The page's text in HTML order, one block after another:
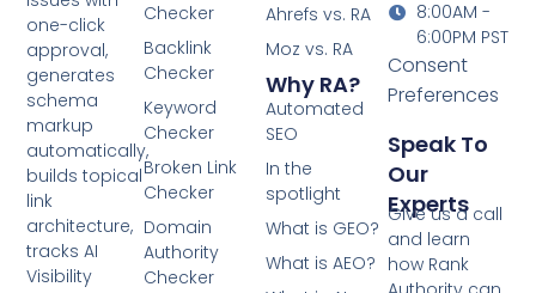
one-click
approval,
generates
schema
markup
automatically,
builds topical
link
architecture,
tracks AI
Visibility
Ahrefs vs. RA
Moz vs. RA
Why RA?
Automated
SEO
In the
spotlight
What is GEO?
What is AEO?
Checker
Backlink
Checker
Keyword
Checker
Broken Link
Checker
Domain
Authority
Checker
8:00AM -
6:00PM PST
Consent
Preferences
Speak To
Our
Experts
Give us a call
and learn
how Rank